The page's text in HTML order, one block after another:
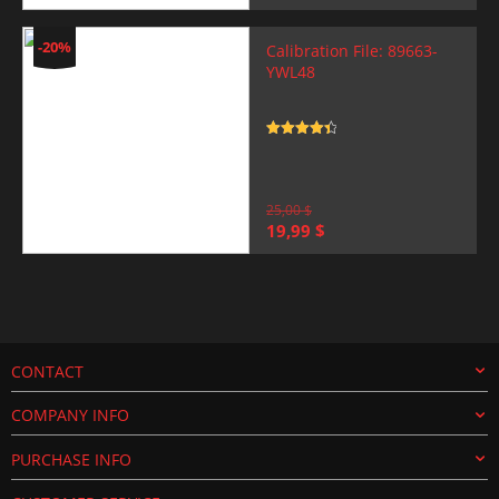
price
was:
25,00 $.
price
is:
19,99 $.
-20%
Calibration File: 89663-
YWL48
25,00$
Original
price
19,99 $
price
CONTACT
COMPANY INFO
PURCHASE INFO